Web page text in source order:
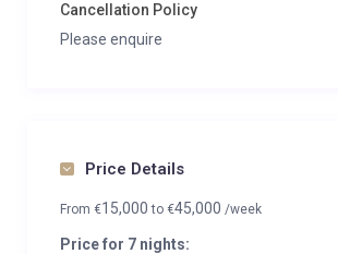
Cancellation Policy
Please enquire
Price Details
From €15,000to €45,000 /week
Price for 7 nights: